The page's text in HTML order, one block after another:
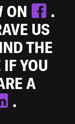
ON
.
US
THE
YOU
A
.